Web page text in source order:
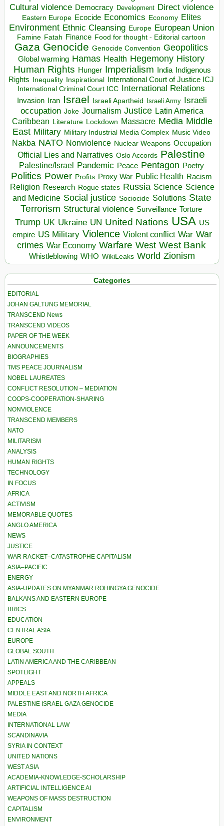
Cultural violence Democracy Development Direct violence
Eastern Europe Ecocide Economics Economy Elites
Environment Ethnic Cleansing Europe European Union
Famine Fatah Finance Food for thought - Editorial cartoon
Gaza Genocide Genocide Convention Geopolitics
Global warming Hamas Health Hegemony History
Human Rights Hunger Imperialism India Indigenous
Rights Inequality Inspirational International Court of Justice ICJ
International Criminal Court ICC International Relations
Invasion Iran Israel Israeli Apartheid Israeli Army Israeli
occupation Joke Journalism Justice Latin America
Caribbean Literature Lockdown Massacre Media Middle
East Military Military Industrial Media Complex Music Video
Nakba NATO Nonviolence Nuclear Weapons Occupation
Official Lies and Narratives Oslo Accords Palestine
Palestine/Israel Pandemic Peace Pentagon Poetry
Politics Power Profits Proxy War Public Health Racism
Religion Research Rogue states Russia Science Science
and Medicine Social justice Sociocide Solutions State
Terrorism Structural violence Surveillance Torture
Trump UK Ukraine UN United Nations USA US
empire US Military Violence Violent conflict War War
crimes War Economy Warfare West West Bank
Whistleblowing WHO WikiLeaks World Zionism
Categories
EDITORIAL
JOHAN GALTUNG MEMORIAL
TRANSCEND News
TRANSCEND VIDEOS
PAPER OF THE WEEK
ANNOUNCEMENTS
BIOGRAPHIES
TMS PEACE JOURNALISM
NOBEL LAUREATES
CONFLICT RESOLUTION – MEDIATION
COOPS-COOPERATION-SHARING
NONVIOLENCE
TRANSCEND MEMBERS
NATO
MILITARISM
ANALYSIS
HUMAN RIGHTS
TECHNOLOGY
IN FOCUS
AFRICA
ACTIVISM
MEMORABLE QUOTES
ANGLO AMERICA
NEWS
JUSTICE
WAR RACKET–CATASTROPHE CAPITALISM
ASIA–PACIFIC
ENERGY
ASIA-UPDATES ON MYANMAR ROHINGYA GENOCIDE
BALKANS AND EASTERN EUROPE
BRICS
EDUCATION
CENTRAL ASIA
EUROPE
GLOBAL SOUTH
LATIN AMERICA AND THE CARIBBEAN
SPOTLIGHT
APPEALS
MIDDLE EAST AND NORTH AFRICA
PALESTINE ISRAEL GAZA GENOCIDE
MEDIA
INTERNATIONAL LAW
SCANDINAVIA
SYRIA IN CONTEXT
UNITED NATIONS
WEST ASIA
ACADEMIA-KNOWLEDGE-SCHOLARSHIP
ARTIFICIAL INTELLIGENCE AI
WEAPONS OF MASS DESTRUCTION
CAPITALISM
ENVIRONMENT